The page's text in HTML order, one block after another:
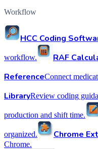
Workflow
HCC Coding
workflow. RAF
ReferenceConnect
LibraryReview coding
production and shift time.
organized. Chrome
Chrome.